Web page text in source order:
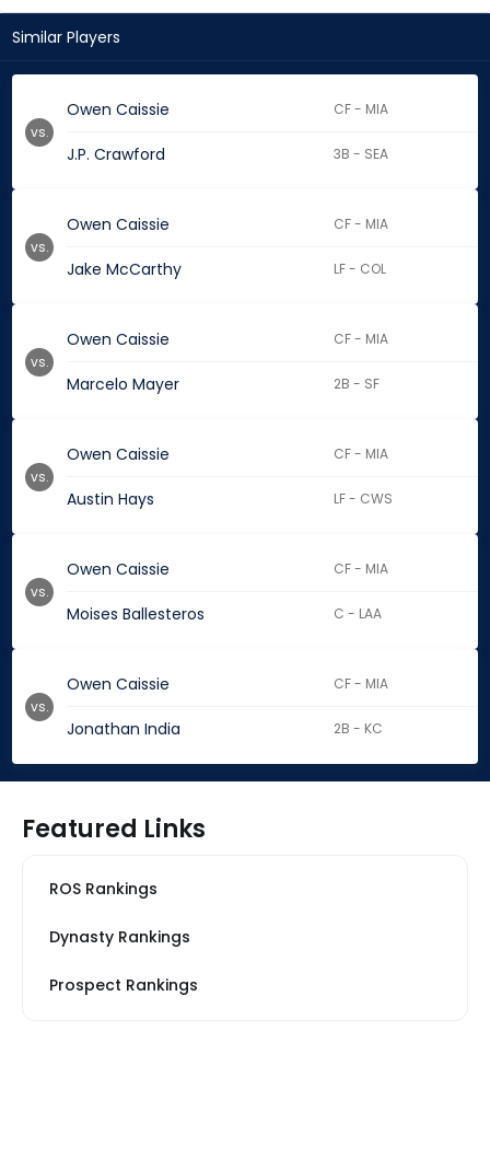
Similar Players
Owen Caissie CF - MIA
J.P. Crawford 3B - SEA
vs.
Owen Caissie CF - MIA
Jake McCarthy LF - COL
vs.
Owen Caissie CF - MIA
Marcelo Mayer 2B - SF
vs.
Owen Caissie CF - MIA
Austin Hays LF - CWS
vs.
Owen Caissie CF - MIA
Moises Ballesteros C - LAA
vs.
Owen Caissie CF - MIA
Jonathan India 2B - KC
vs.
Featured Links
ROS Rankings
Dynasty Rankings
Prospect Rankings